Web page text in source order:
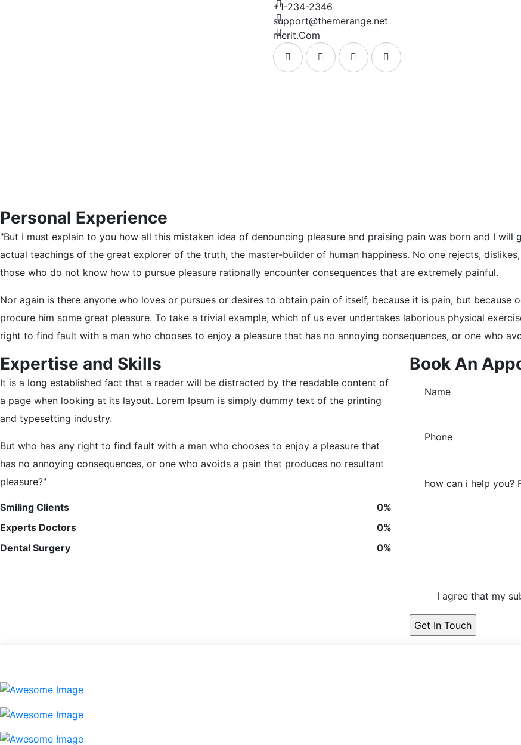
+1-234-2346
support@themerange.net
merit.Com
Personal Experience
"But I must explain to you how all this mistaken idea of denouncing pleasure and praising pain was born and I
actual teachings of the great explorer of the truth, the master-builder of human happiness. No one rejects,
those who do not know how to pursue pleasure rationally encounter consequences that are extremely painful.
Nor again is there anyone who loves or pursues or desires to obtain pain of itself, because it is pain, but because
procure him some great pleasure. To take a trivial example, which of us ever undertakes laborious physical
right to find fault with a man who chooses to enjoy a pleasure that has no annoying consequences, or one who
Expertise and Skills
It is a long established fact that a reader will be distracted by the readable content of
a page when looking at its layout. Lorem Ipsum is simply dummy text of the printing
and typesetting industry.
But who has any right to find fault with a man who chooses to enjoy a pleasure that
has no annoying consequences, or one who avoids a pain that produces no resultant
pleasure?"
Smiling Clients 0%
Experts Doctors
0%
Dental Surgery
0%
Book An
I agree that my